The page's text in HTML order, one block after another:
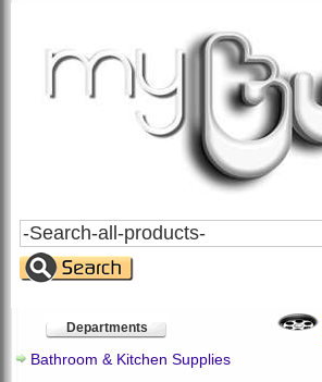
Search
All
Products
Departments
Bathroom & Kitchen Supplies